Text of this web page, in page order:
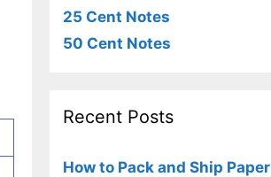
25 Cent Notes
50 Cent Notes
Recent Posts
How to Pack and Ship Paper